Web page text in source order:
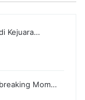
Kejuara…
Mom…